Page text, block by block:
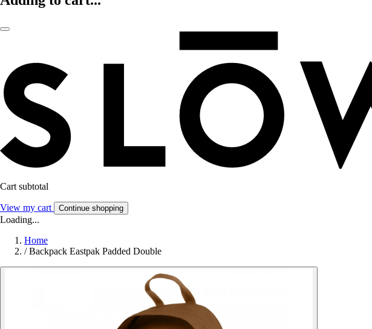
Cart subtotal
View my cart Continue shopping
Loading...
Home
/ Backpack Eastpak Padded Double